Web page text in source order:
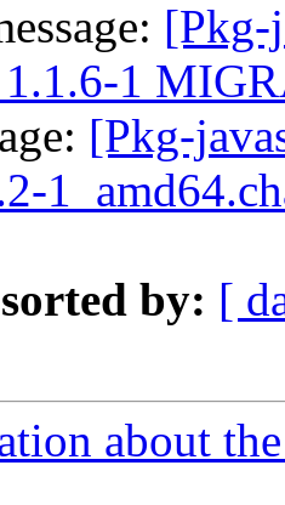
[Pkg-
1.1.6-1
[Pkg-
by: [
about